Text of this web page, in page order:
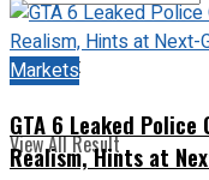
No Result
View All Result
Markets
GTA 6 Leaked Police
Realism, Hints at